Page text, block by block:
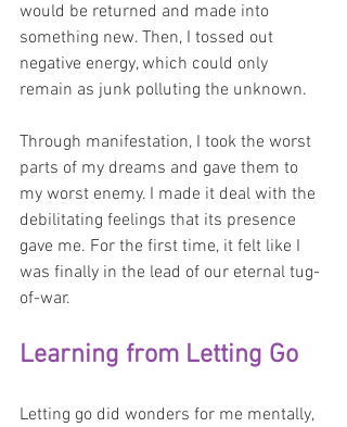
would be returned and made into
something new. Then, I tossed out
negative energy, which could only
remain as junk polluting the unknown.
Through manifestation, I took the worst
parts of my dreams and gave them to
my worst enemy. I made it deal with the
debilitating feelings that its presence
gave me. For the first time, it felt like I
was finally in the lead of our eternal tug-
of-war.
Learning from Letting Go
Letting go did wonders for me mentally,